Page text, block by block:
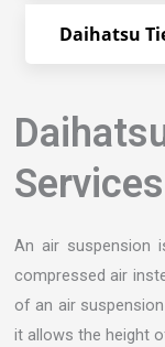
Daihatsu
An air suspension
compressed air
of an air
it allows the height